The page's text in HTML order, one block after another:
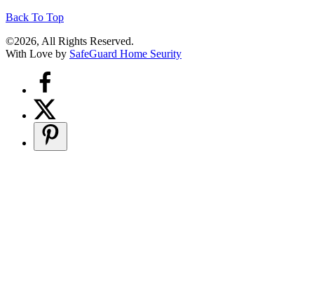
Back To Top
©2026, All Rights Reserved.
With Love by SafeGuard Home Seurity